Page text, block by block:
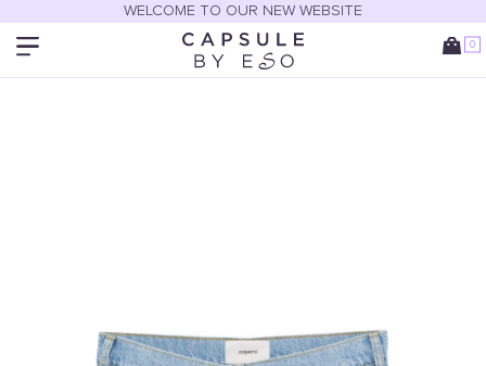
WELCOME TO OUR NEW WEBSITE
0